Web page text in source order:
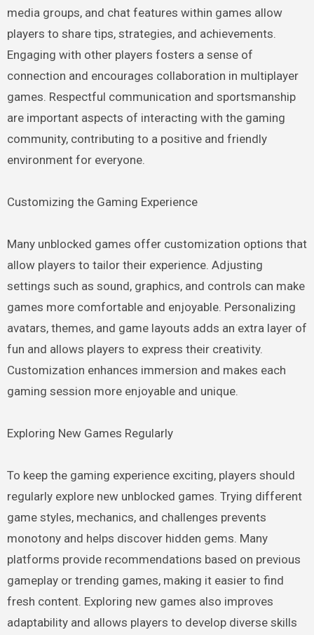
media groups, and chat features within games allow
players to share tips, strategies, and achievements.
Engaging with other players fosters a sense of
connection and encourages collaboration in multiplayer
games. Respectful communication and sportsmanship
are important aspects of interacting with the gaming
community, contributing to a positive and friendly
environment for everyone.
Customizing the Gaming Experience
Many unblocked games offer customization options that
allow players to tailor their experience. Adjusting
settings such as sound, graphics, and controls can make
games more comfortable and enjoyable. Personalizing
avatars, themes, and game layouts adds an extra layer of
fun and allows players to express their creativity.
Customization enhances immersion and makes each
gaming session more enjoyable and unique.
Exploring New Games Regularly
To keep the gaming experience exciting, players should
regularly explore new unblocked games. Trying different
game styles, mechanics, and challenges prevents
monotony and helps discover hidden gems. Many
platforms provide recommendations based on previous
gameplay or trending games, making it easier to find
fresh content. Exploring new games also improves
adaptability and allows players to develop diverse skills